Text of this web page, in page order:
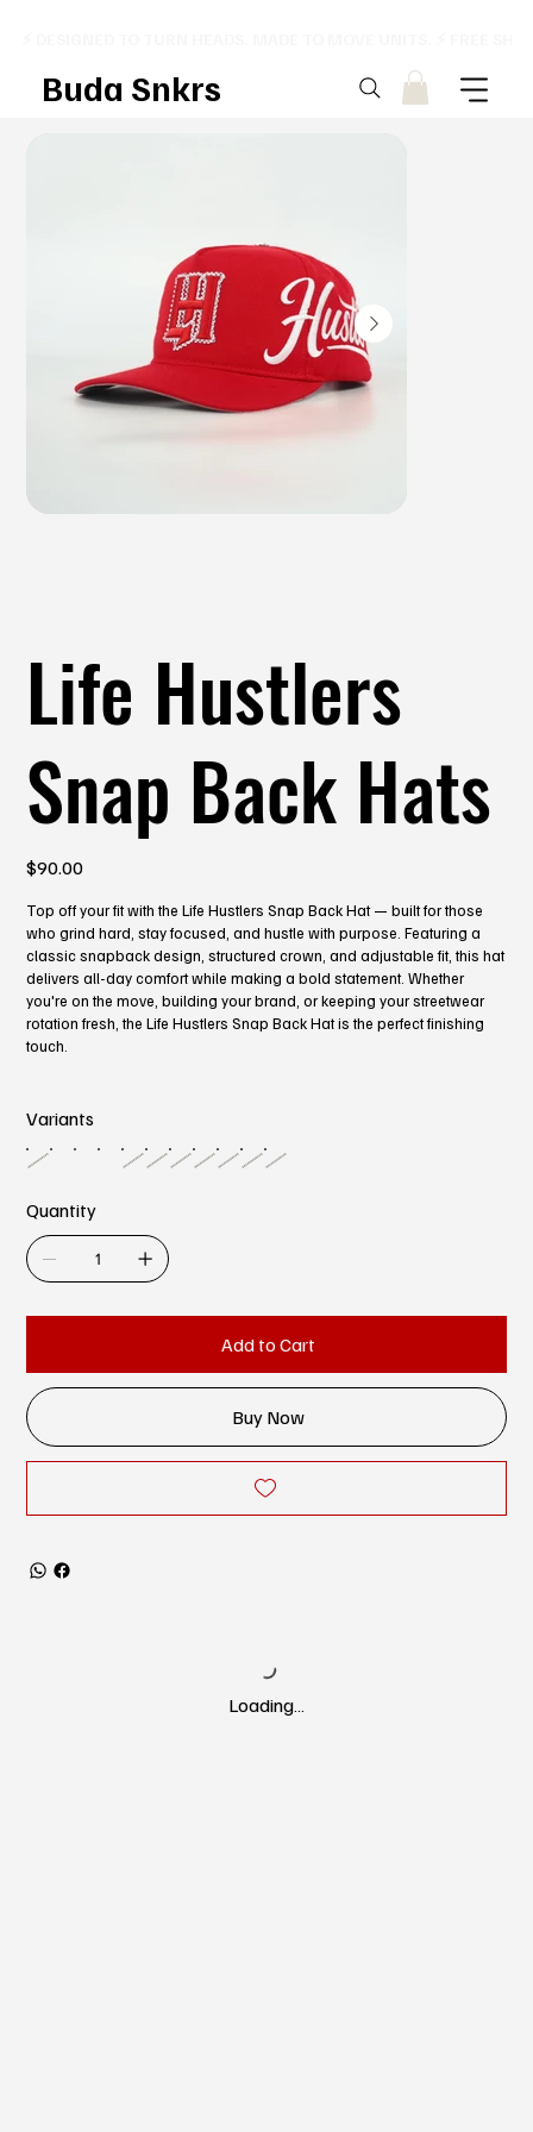
Buda Snkrs
Life Hustlers
Snap Back Hats
Price
$90.00
Top off your fit with the Life Hustlers Snap Back Hat — built for those
who grind hard, stay focused, and hustle with purpose. Featuring a
classic snapback design, structured crown, and adjustable fit, this hat
delivers all-day comfort while making a bold statement. Whether
you're on the move, building your brand, or keeping your streetwear
rotation fresh, the Life Hustlers Snap Back Hat is the perfect finishing
touch.
Variants
Quantity
Add to Cart
Buy Now
Loading…